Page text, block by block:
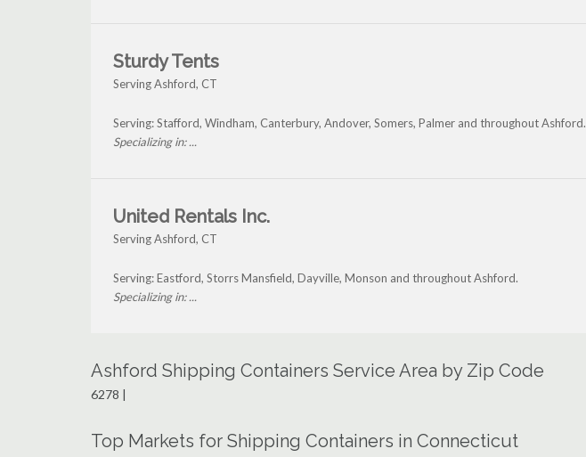
Sturdy Tents
Serving Ashford, CT
Serving: Stafford, Windham, Canterbury, Andover, Somers, Palmer and throughout Ashford.
Specializing in: ...
United Rentals Inc.
Serving Ashford, CT
Serving: Eastford, Storrs Mansfield, Dayville, Monson and throughout Ashford.
Specializing in: ...
Ashford Shipping Containers Service Area by Zip Code
6278 |
Top Markets for Shipping Containers in Connecticut